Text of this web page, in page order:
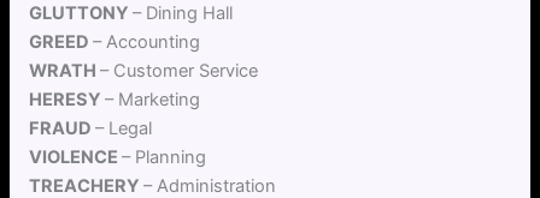
GLUTTONY– Dining Hall
GREED– Accounting
WRATH– Customer Service
HERESY– Marketing
FRAUD– Legal
VIOLENCE– Planning
TREACHERY– Administration